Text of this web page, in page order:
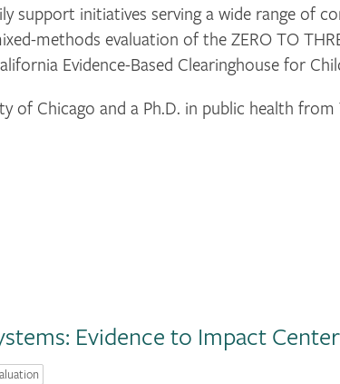
support initiatives serving a wide range of
methods evaluation of the ZERO TO
Evidence-Based Clearinghouse for
of Chicago and a Ph.D. in public health
Evidence to Impact Center